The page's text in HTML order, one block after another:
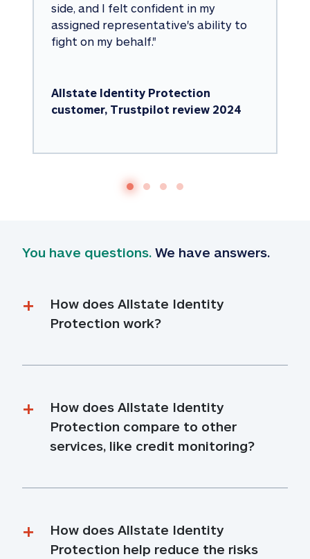
side, and I felt confident in my
assigned representative's ability to
fight on my behalf."
Allstate Identity Protection
customer, Trustpilot review 2024
You have questions. We have answers.
How does Allstate Identity
Protection work?
How does Allstate Identity
Protection compare to other
services, like credit monitoring?
How does Allstate Identity
Protection help reduce the risks